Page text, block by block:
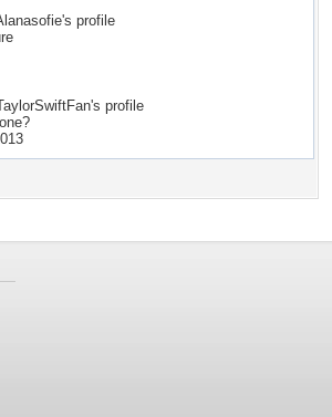
's profile
's profile